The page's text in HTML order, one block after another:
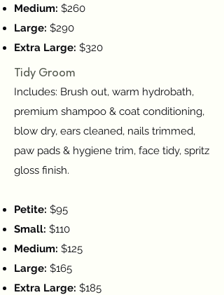
Medium: $260
Large: $290
Extra Large: $320
Tidy Groom
Includes: Brush out, warm hydrobath,
premium shampoo & coat conditioning,
blow dry, ears cleaned, nails trimmed,
paw pads & hygiene trim, face tidy, spritz
gloss finish.
Petite: $95
Small: $110
Medium: $125
Large: $165
Extra Large: $185